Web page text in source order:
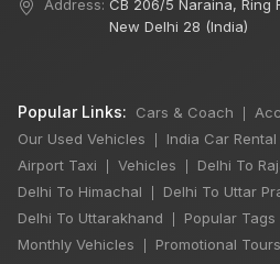
Address: CB 206/5 Naraina, Ring
New Delhi 28 (India)
Popular Links: Cars & Coach
Our Used Vehicles India Car Rental
Airport Taxi Vehicles Delhi To
Delhi To Himachal Delhi To Uttar
Delhi To Uttarakhand Popular Tags
Monthly Vehicles Promotional Tours